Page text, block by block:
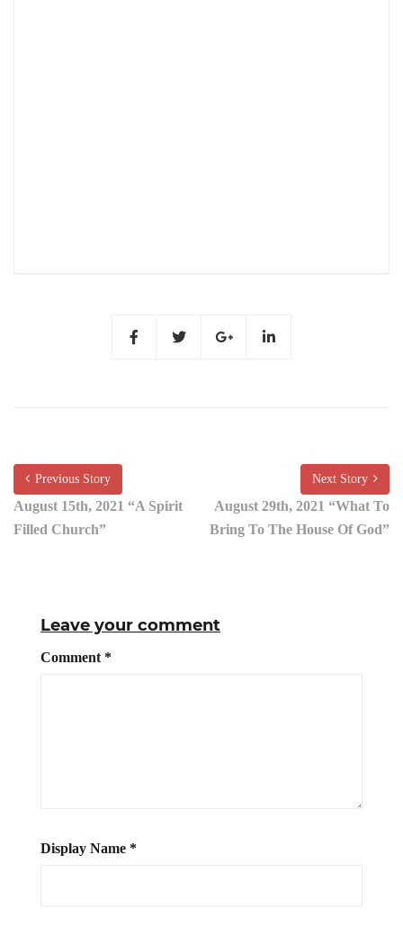
Previous Story
August 15th, 2021 “A Spirit
Filled Church”
Next Story
August 29th, 2021 “What To
Bring To The House Of God”
Leave your comment
Comment *
Display Name *